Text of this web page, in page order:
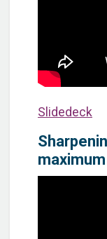
Slidedeck